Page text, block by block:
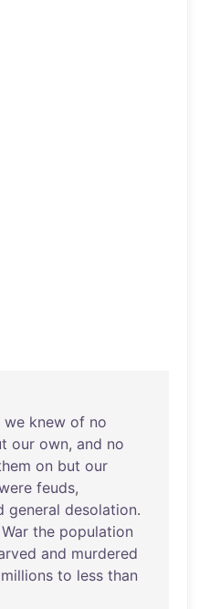
we knew of no
our own, and no
on but our
feuds,
general desolation.
War the population
and murdered
millions to less than